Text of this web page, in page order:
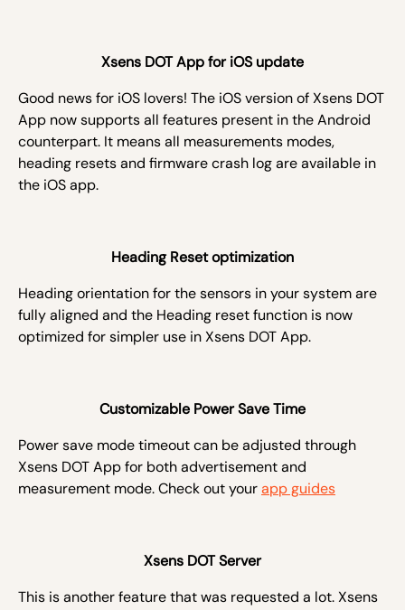
Xsens DOT App for iOS update
Good news for iOS lovers! The iOS version of Xsens DOT
App now supports all features present in the Android
counterpart. It means all measurements modes,
heading resets and firmware crash log are available in
the iOS app.
Heading Reset optimization
Heading orientation for the sensors in your system are
fully aligned and the Heading reset function is now
optimized for simpler use in Xsens DOT App.
Customizable Power Save Time
Power save mode timeout can be adjusted through
Xsens DOT App for both advertisement and
measurement mode. Check out yourapp guides
Xsens DOT Server
This is another feature that was requested a lot.Xsens